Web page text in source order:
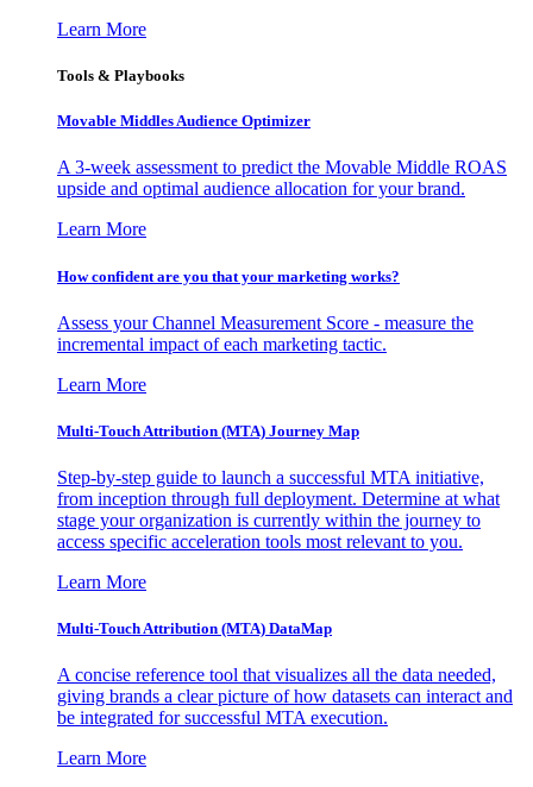
Learn More
Tools & Playbooks
Movable Middles Audience Optimizer
A 3-week assessment to predict the Movable Middle ROAS
upside and optimal audience allocation for your brand.
Learn More
How confident are you that your marketing works?
Assess your Channel Measurement Score - measure the
incremental impact of each marketing tactic.
Learn More
Multi-Touch Attribution (MTA) Journey Map
Step-by-step guide to launch a successful MTA initiative,
from inception through full deployment. Determine at what
stage your organization is currently within the journey to
access specific acceleration tools most relevant to you.
Learn More
Multi-Touch Attribution (MTA) DataMap
A concise reference tool that visualizes all the data needed,
giving brands a clear picture of how datasets can interact and
be integrated for successful MTA execution.
Learn More